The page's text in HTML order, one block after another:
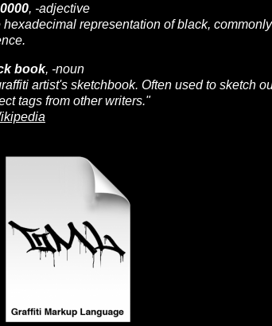
, -adjective
hexadecimal representation of black,
book, -noun
artist's sketchbook. Often used to sketch
tags from other writers."